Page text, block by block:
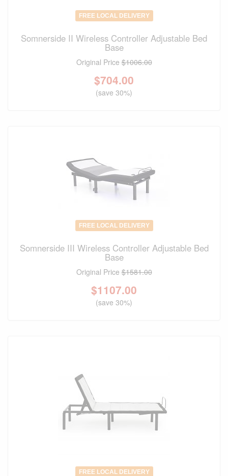
FREE LOCAL DELIVERY
Somnerside II Wireless Controller Adjustable Bed
Base
Original Price$1006.00
$704.00
(save 30%)
FREE LOCAL DELIVERY
Somnerside III Wireless Controller Adjustable Bed
Base
Original Price$1581.00
$1107.00
(save 30%)
FREE LOCAL DELIVERY